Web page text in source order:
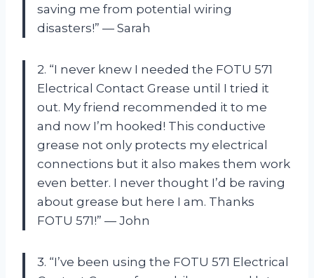
saving me from potential wiring
disasters!” — Sarah
2. “I never knew I needed the FOTU 571
Electrical Contact Grease until I tried it
out. My friend recommended it to me
and now I’m hooked! This conductive
grease not only protects my electrical
connections but it also makes them work
even better. I never thought I’d be raving
about grease but here I am. Thanks
FOTU 571!” — John
3. “I’ve been using the FOTU 571 Electrical